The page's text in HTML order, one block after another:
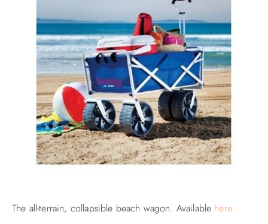
The all-terrain, collapsible beach wagon. Available here.